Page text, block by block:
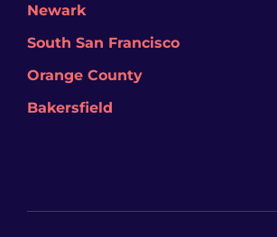
Newark
South San Francisco
Orange County
Bakersfield